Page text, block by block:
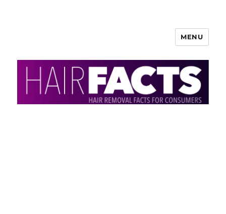
Information
MENU